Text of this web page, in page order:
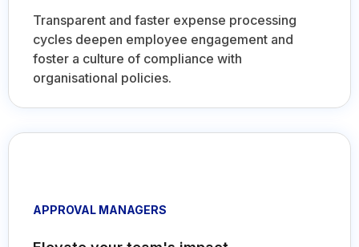
foster a culture of compliance with
organisational policies.
Elevate your team's impact